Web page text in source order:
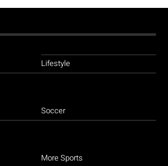
Lifestyle
Soccer
More Sports